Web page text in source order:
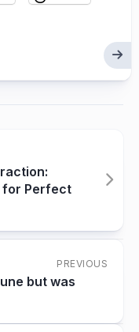
for Perfect
PREVIOUS
but was